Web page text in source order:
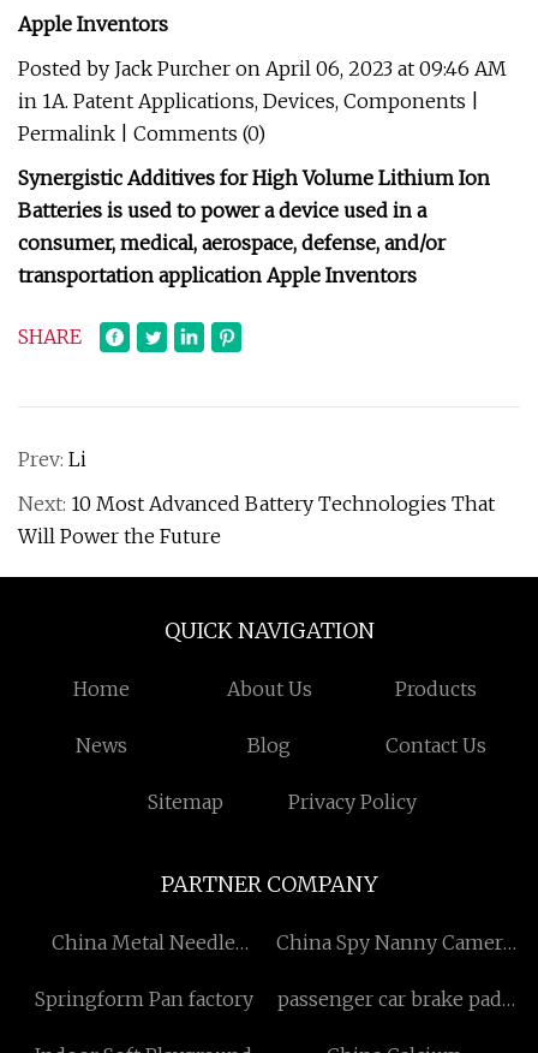
Apple Inventors
Posted by Jack Purcher on April 06, 2023 at 09:46 AM
in 1A. Patent Applications, Devices, Components |
Permalink | Comments (0)
Synergistic Additives for High Volume Lithium Ion
Batteries is used to power a device used in a
consumer, medical, aerospace, defense, and/or
transportation application Apple Inventors
SHARE
Prev: Li
Next: 10 Most Advanced Battery Technologies That
Will Power the Future
QUICK NAVIGATION
Home About Us Products
News Blog Contact Us
Sitemap Privacy Policy
PARTNER COMPANY
China Metal Needle
China Spy Nanny Camera
Springform Pan factory
passenger car brake pads